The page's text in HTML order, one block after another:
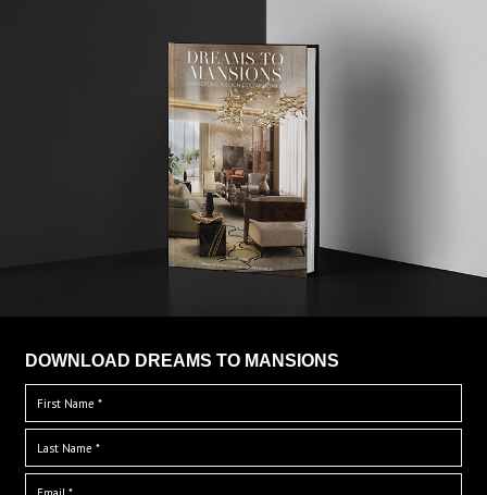
DOWNLOAD DREAMS TO MANSIONS